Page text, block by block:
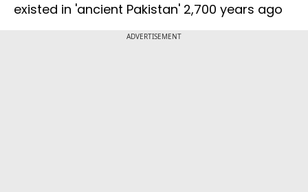
existed in 'ancient Pakistan' 2,700 years ago